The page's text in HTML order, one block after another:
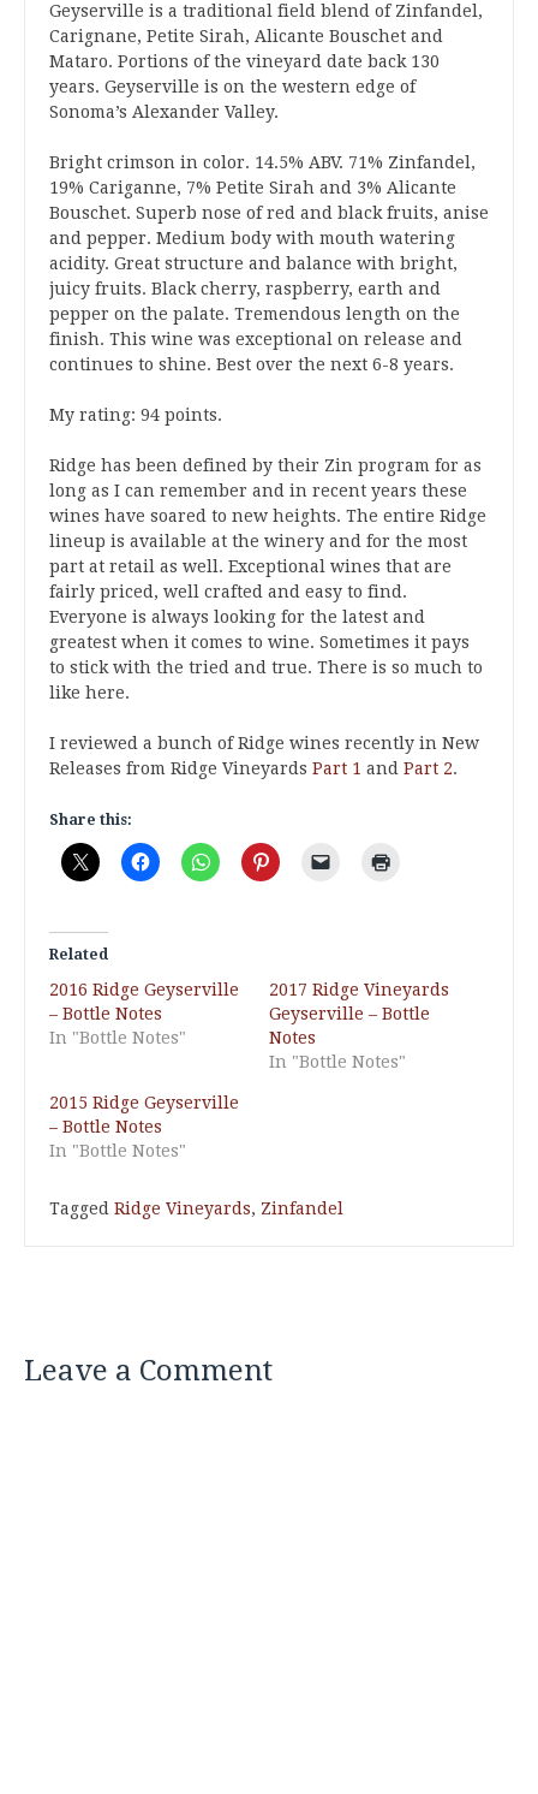
Geyserville is a traditional field blend of Zinfandel,
Carignane, Petite Sirah, Alicante Bouschet and
Mataro. Portions of the vineyard date back 130
years. Geyserville is on the western edge of
Sonoma’s Alexander Valley.
Bright crimson in color. 14.5% ABV. 71% Zinfandel,
19% Cariganne, 7% Petite Sirah and 3% Alicante
Bouschet. Superb nose of red and black fruits, anise
and pepper. Medium body with mouth watering
acidity. Great structure and balance with bright,
juicy fruits. Black cherry, raspberry, earth and
pepper on the palate. Tremendous length on the
finish. This wine was exceptional on release and
continues to shine. Best over the next 6-8 years.
My rating: 94 points.
Ridge has been defined by their Zin program for as
long as I can remember and in recent years these
wines have soared to new heights. The entire Ridge
lineup is available at the winery and for the most
part at retail as well. Exceptional wines that are
fairly priced, well crafted and easy to find.
Everyone is always looking for the latest and
greatest when it comes to wine. Sometimes it pays
to stick with the tried and true. There is so much to
like here.
I reviewed a bunch of Ridge wines recently in New
Releases from Ridge Vineyards Part 1 and Part 2.
Share this:
Related
2016 Ridge Geyserville
– Bottle Notes
In "Bottle Notes"
2017 Ridge Vineyards
Geyserville – Bottle
Notes
In "Bottle Notes"
2015 Ridge Geyserville
– Bottle Notes
In "Bottle Notes"
Tagged Ridge Vineyards, Zinfandel
Leave a Comment